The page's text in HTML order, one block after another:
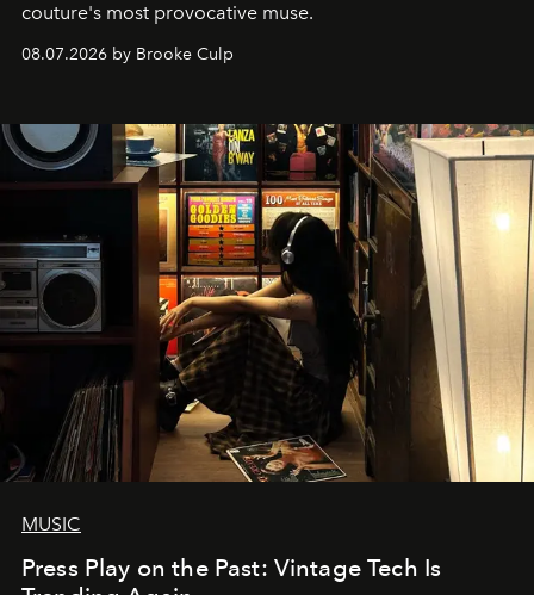
couture's most provocative muse.
08.07.2026 by Brooke Culp
MUSIC
Press Play on the Past: Vintage Tech Is